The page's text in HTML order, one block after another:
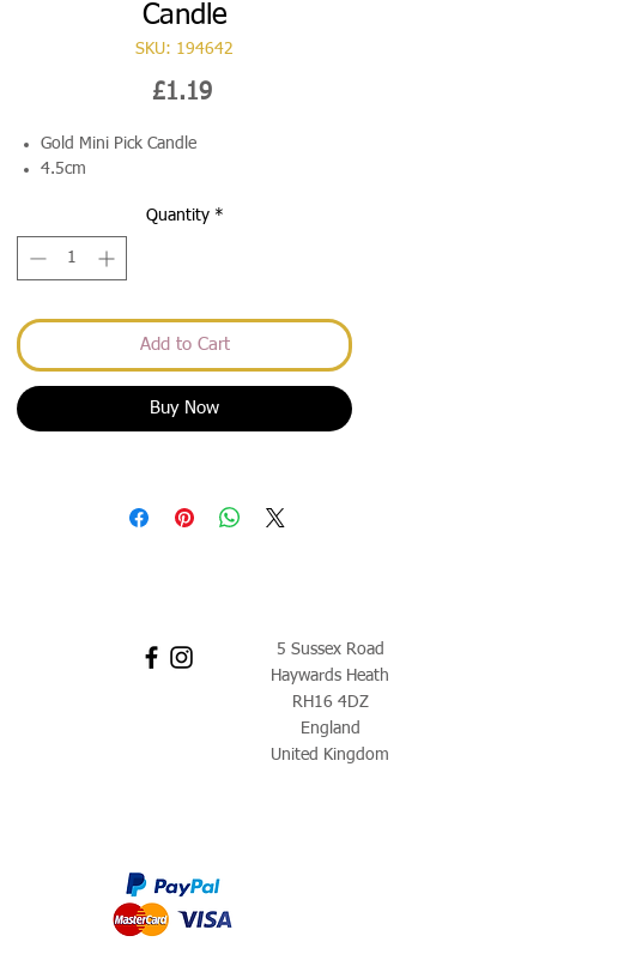
Candle
SKU: 194642
£1.19Price
Gold Mini Pick Candle
4.5cm
Quantity *
Add to Cart
Buy Now
5 Sussex Road
Haywards Heath
RH16 4DZ
England
United Kingdom